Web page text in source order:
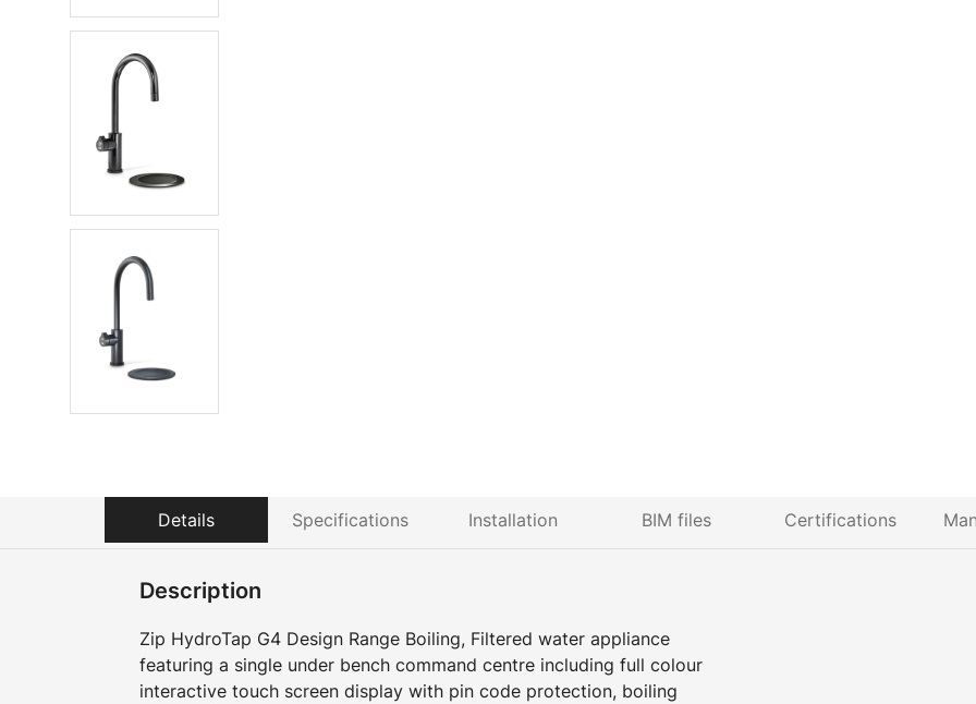
Details Specifications Installation BIM files Certifications
Description
Zip HydroTap G4 Design Range Boiling, Filtered water appliance
featuring a single under bench command centre including full colour
interactive touch screen display with pin code protection, boiling